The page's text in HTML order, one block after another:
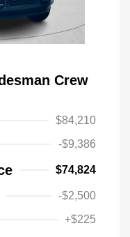
Crew
$84,210
-$9,386
$74,824
-$2,500
+$225